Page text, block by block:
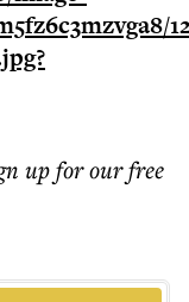
up for our free